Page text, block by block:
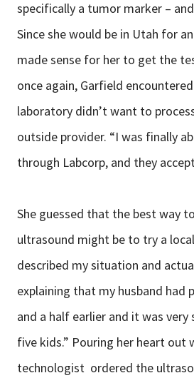
specifically a tumor marker –
Since she would be in Utah for
made sense for her to get the
once again, Garfield
laboratory didn’t want to
outside provider. “I was finally
through Labcorp, and they
She guessed that the best way
ultrasound might be to try a
described my situation and
explaining that my husband had
and a half earlier and it was very
five kids.” Pouring her heart out
technologist ordered the